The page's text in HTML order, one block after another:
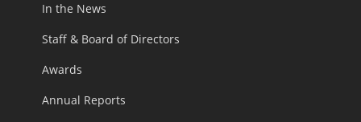
In the News
Staff & Board of Directors
Awards
Annual Reports